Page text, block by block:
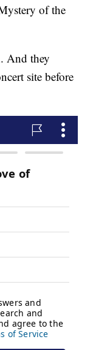
of the
And they
site before